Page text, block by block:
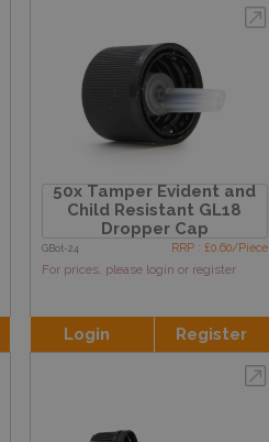
50x Tamper Evident and
Child Resistant GL18
Dropper Cap
GBot-24 RRP : £0.60/Piece
For prices, please login or register
Login Register